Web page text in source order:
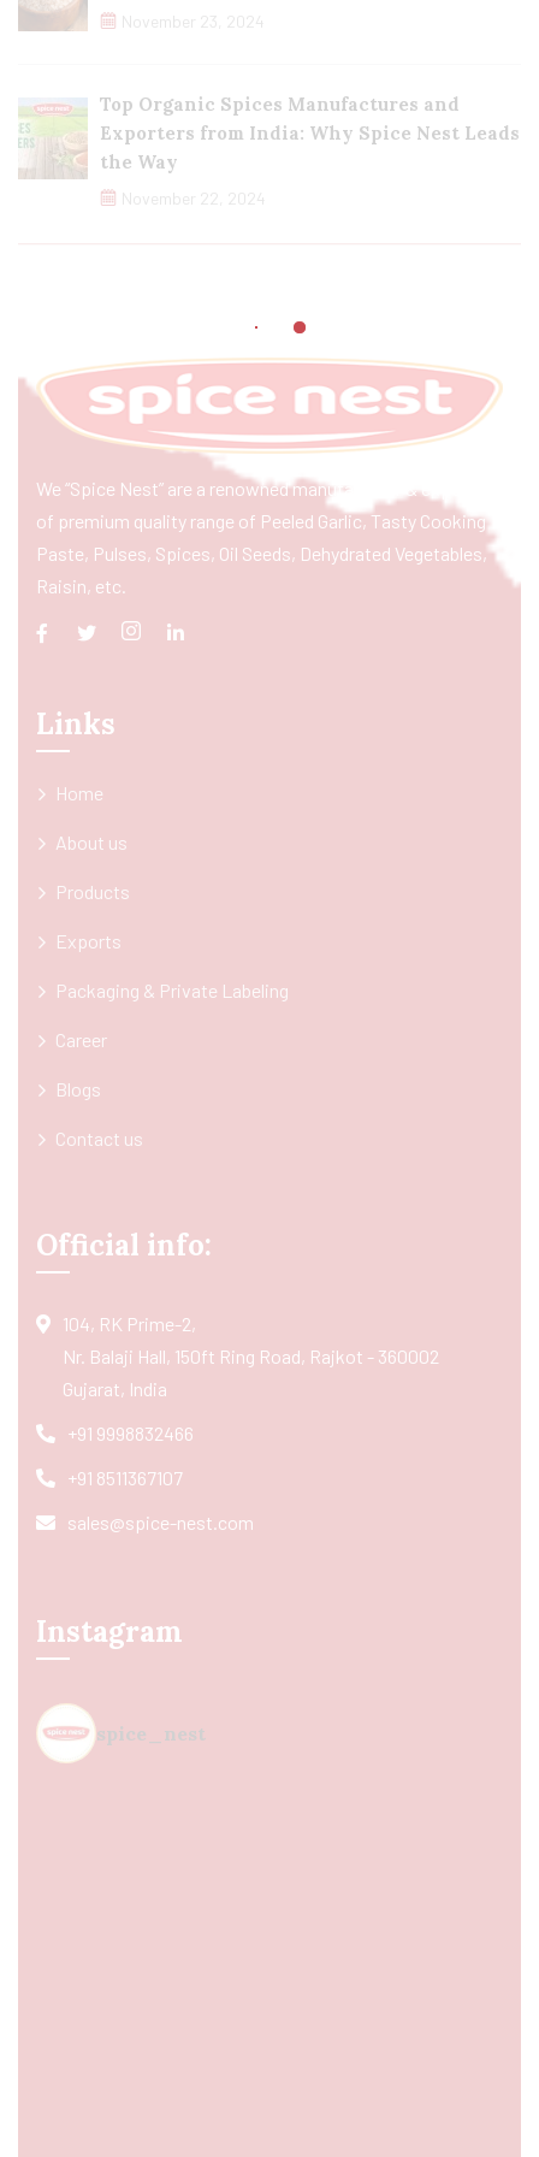
November 23, 2024
Top Organic Spices Manufactures and
Exporters from India: Why Spice Nest Leads
the Way
November 22, 2024
We “Spice Nest” are a renowned manufacturer & exporter
of premium quality range of Peeled Garlic, Tasty Cooking
Paste, Pulses, Spices, Oil Seeds, Dehydrated Vegetables,
Raisin, etc.
Links
Home
About us
Products
Exports
Packaging & Private Labeling
Career
Blogs
Contact us
Official info:
104, RK Prime-2,
Nr. Balaji Hall, 150ft Ring Road, Rajkot - 360002
Gujarat, India
+91 9998832466
+91 8511367107
sales@spice-nest.com
Instagram
spice_nest